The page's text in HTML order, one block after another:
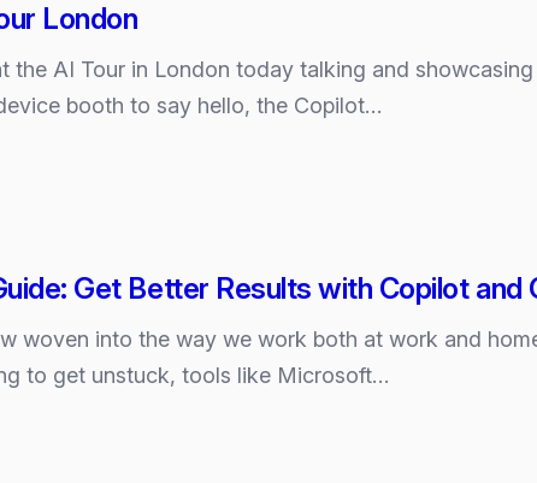
London
the AI Tour in London today talking and
booth to say hello, the Copilot…
Get Better Results with Copilot and
woven into the way we work both at work and
to get unstuck, tools like Microsoft…